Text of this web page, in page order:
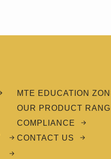
MTE EDUCATION
OUR PRODUCT
COMPLIANCE
CONTACT US